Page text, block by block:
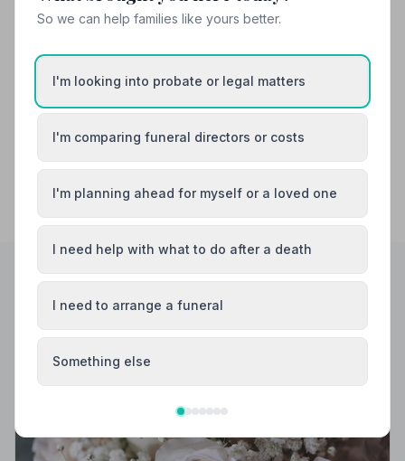
Dartford Deal
Helpful Guides
So we can help families like yours better.
I'm looking into probate or legal matters
I'm comparing funeral directors or costs
I'm planning ahead for myself or a loved one
I need help with what to do after a death
I need to arrange a funeral
Something else